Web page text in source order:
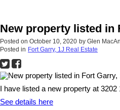
New property listed in
Posted on October 10, 2020 by Glen
Posted in Fort Garry, 1J Real Estate
I have listed a new property at
See details here